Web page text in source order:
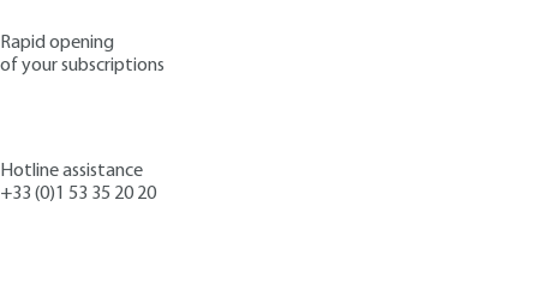
Rapid opening
of your subscriptions
Hotline assistance
+33 (0)1 53 35 20 20